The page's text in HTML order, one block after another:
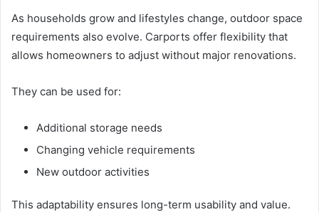
As households grow and lifestyles change, outdoor space
requirements also evolve. Carports offer flexibility that
allows homeowners to adjust without major renovations.
They can be used for:
Additional storage needs
Changing vehicle requirements
New outdoor activities
This adaptability ensures long-term usability and value.